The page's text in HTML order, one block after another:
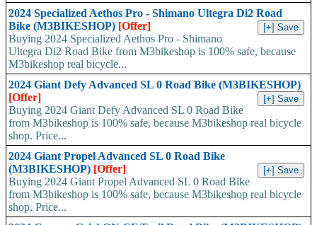
2024 Specialized Aethos Pro - Shimano Ultegra Di2 Road
Bike (M3BIKESHOP) [Offer]
Buying 2024 Specialized Aethos Pro - Shimano
Ultegra Di2 Road Bike from M3bikeshop is 100% safe, because
M3bikeshop real bicycle...
2024 Giant Defy Advanced SL 0 Road Bike (M3BIKESHOP)
[Offer]
Buying 2024 Giant Defy Advanced SL 0 Road Bike
from M3bikeshop is 100% safe, because M3bikeshop real bicycle
shop. Price...
2024 Giant Propel Advanced SL 0 Road Bike
(M3BIKESHOP) [Offer]
Buying 2024 Giant Propel Advanced SL 0 Road Bike
from M3bikeshop is 100% safe, because M3bikeshop real bicycle
shop. Price...